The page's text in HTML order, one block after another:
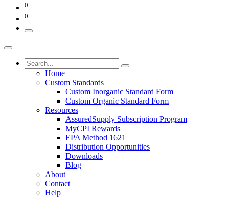
0
0
Home
Custom Standards
Custom Inorganic Standard Form
Custom Organic Standard Form
Resources
AssuredSupply Subscription Program
MyCPI Rewards
EPA Method 1621
Distribution Opportunities
Downloads
Blog
About
Contact
Help